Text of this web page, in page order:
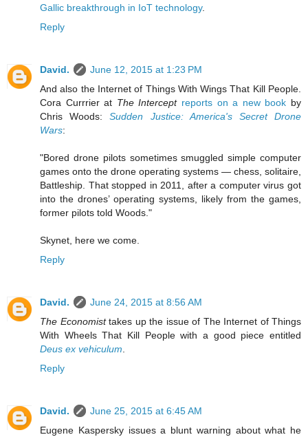
Gallic breakthrough in IoT technology.
Reply
David.
June 12, 2015 at 1:23 PM
And also the Internet of Things With Wings That Kill People.
Cora Currrier at The Intercept reports on a new book by
Chris Woods:Sudden Justice: America's Secret Drone
Wars:
"Bored drone pilots sometimes smuggled simple computer
games onto the drone operating systems — chess, solitaire,
Battleship. That stopped in 2011, after a computer virus got
into the drones’ operating systems, likely from the games,
former pilots told Woods."
Skynet, here we come.
Reply
David.
June 24, 2015 at 8:56 AM
The Economisttakes up the issue of The Internet of Things
With Wheels That Kill People with a good piece entitled
Deus ex vehiculum
Reply
David.
June 25, 2015 at 6:45 AM
Eugene Kaspersky issues a blunt warning about what he